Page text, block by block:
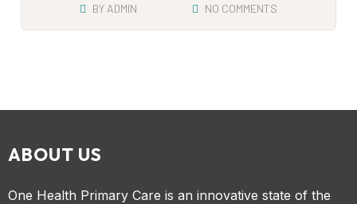
BY ADMIN NO COMMENTS
ABOUT US
One Health Primary Care is an innovative state of the